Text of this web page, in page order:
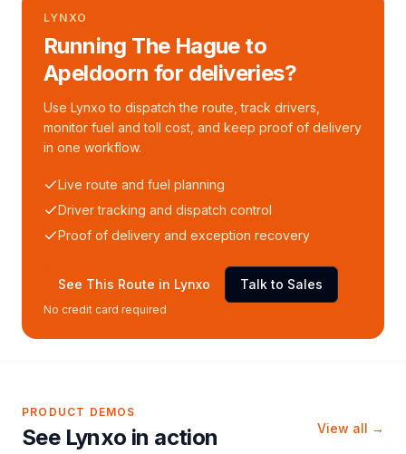
LYNXO
Running The Hague to
Apeldoorn for deliveries?
Use Lynxo to dispatch the route, track drivers,
monitor fuel and toll cost, and keep proof of delivery
in one workflow.
Live route and fuel planning
Driver tracking and dispatch control
Proof of delivery and exception recovery
See This Route in Lynxo Talk to Sales
No credit card required
PRODUCT DEMOS
See Lynxo in action View all →